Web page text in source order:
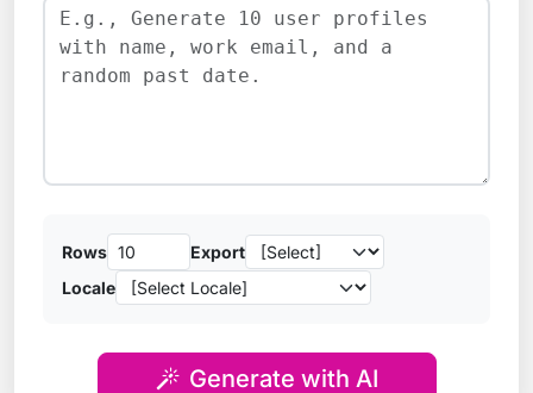
Rows
Export
Locale
Generate with AI